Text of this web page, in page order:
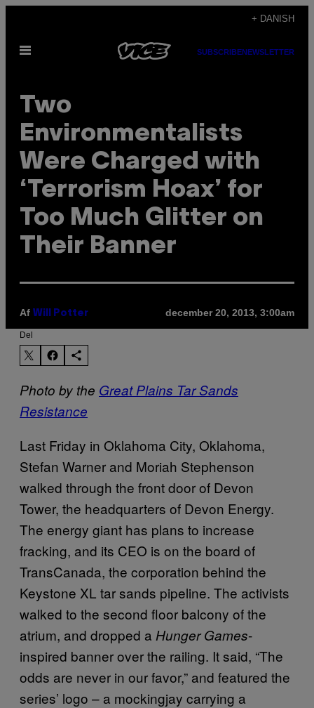
indhold
+ DANISH
Åbn
SUBSCRIBENEWSLETTER
Two
Environmentalists
Were Charged with
‘Terrorism Hoax’ for
Too Much Glitter on
Their Banner
Af Will Potter december 20, 2013, 3:00am
Del
Photo by the Great Plains Tar Sands
Resistance
Last Friday in Oklahoma City, Oklahoma,
Stefan Warner and Moriah Stephenson
walked through the front door of Devon
Tower, the headquarters of Devon Energy.
The energy giant has plans to increase
fracking, and its CEO is on the board of
TransCanada, the corporation behind the
Keystone XL tar sands pipeline. The activists
walked to the second floor balcony of the
atrium, and dropped a Hunger Games-
inspired banner over the railing. It said, “The
odds are never in our favor,” and featured the
series’ logo – a mockingjay carrying a